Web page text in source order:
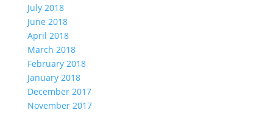
July 2018
June 2018
April 2018
March 2018
February 2018
January 2018
December 2017
November 2017